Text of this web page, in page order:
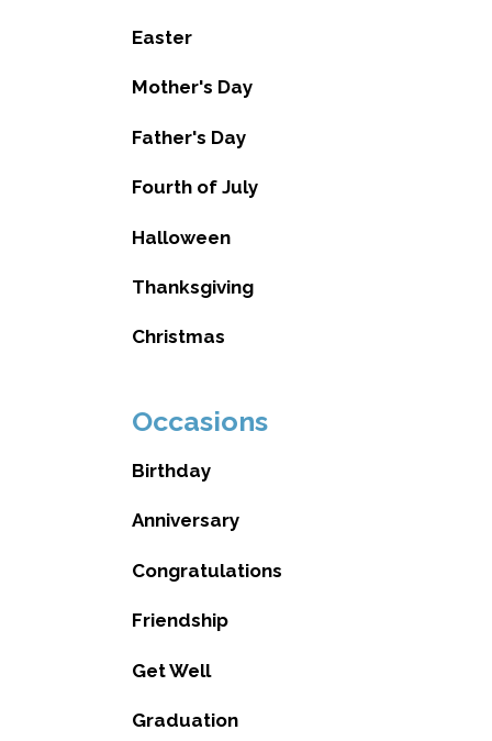
Easter
Mother's Day
Father's Day
Fourth of July
Halloween
Thanksgiving
Christmas
Occasions
Birthday
Anniversary
Congratulations
Friendship
Get Well
Graduation